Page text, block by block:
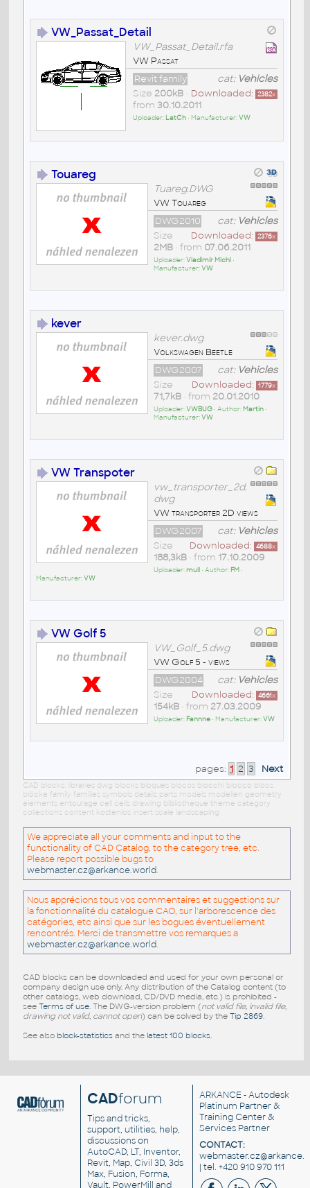
VW_Passat_Detail
VW_Passat_Detail.rfa
VW Passat
cat: Vehicles
Revit family
Downloaded: 2382x
Size 200kB•
from 30.10.2011
Uploader: LatCh• Manufacturer:VW
Touareg
Tuareg.DWG
VW Touareg
cat: Vehicles
DWG2010
Downloaded: 2376x
Size
2MB• from 07.06.2011
Uploader:Vladimír Michl•
Manufacturer:VW
kever
kever.dwg
Volkswagen Beetle
cat: Vehicles
DWG2007
Downloaded: 1779x
Size
71,7kB• from 20.01.2010
Uploader:VWBUG• Author: Martin•
Manufacturer:VW
VW Transpoter
vw_transporter_2d.
dwg
VW transporter 2D views
cat: Vehicles
DWG2007
Downloaded: 4688x
Size
188,3kB• from 17.10.2009
Uploader:mull• Author: FM•
Manufacturer:VW
VW Golf 5
VW_Golf_5.dwg
VW Golf 5 - views
cat: Vehicles
DWG2004
Downloaded: 4661x
Size
154kB• from 27.03.2009
Uploader: Fannne• Manufacturer:VW
pages: 1 2 3 Next
CAD blocks: libraries dwg blocks bloques blocos blocchi blocco blocs
blöcke family families symbols details parts models modellen geometry
elements entourage cell cells drawing bibliotheque theme category
collections content kostenlos insert scale landscaping
We appreciate all your comments and input to the
functionality of CAD Catalog, to the category tree, etc.
Please report possible bugs to
webmaster.cz@arkance.world.
Nous apprécions tous vos commentaires et suggestions sur
la fonctionnalité du catalogue CAO, sur l'arborescence des
catégories, etc ainsi que sur les bogues éventuellement
rencontrés. Merci de transmettre vos remarques a
webmaster.cz@arkance.world.
CAD blocks can be downloaded and used for your own personal or
company design use only. Any distribution of the Catalog content (to
other catalogs, web download, CD/DVD media, etc.) is prohibited -
see Terms of use. The DWG-version problem (not valid file, invalid file,
drawing not valid, cannot open) can be solved by the Tip 2869.
See also block-statisticsand the latest 100 blocks.
CADforum
Tips and tricks,
support, utilities, help,
discussions on
AutoCAD, LT, Inventor,
Revit, Map, Civil 3D, 3ds
Max, Fusion, Forma,
Vault, PowerMill and
ARKANCE - Autodesk
Platinum Partner &
Training Center &
Services Partner
CONTACT:
| tel. +420 910 970 111